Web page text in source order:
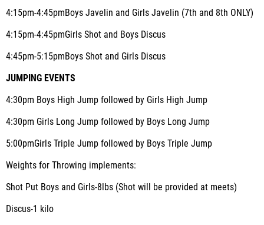
4:15pm-4:45pmBoys Javelin and Girls Javelin (7th and 8th ONLY)
4:15pm-4:45pmGirls Shot and Boys Discus
4:45pm-5:15pmBoys Shot and Girls Discus
JUMPING EVENTS
4:30pm Boys High Jump followed by Girls High Jump
4:30pm Girls Long Jump followed by Boys Long Jump
5:00pmGirls Triple Jump followed by Boys Triple Jump
Weights for Throwing implements:
Shot Put Boys and Girls-8lbs (Shot will be provided at meets)
Discus-1 kilo